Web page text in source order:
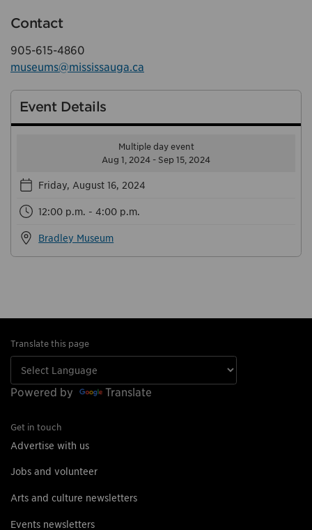
Contact
905-615-4860
museums@mississauga.ca
Event Details
Multiple day event
Aug 1, 2024 - Sep 15, 2024
Friday, August 16, 2024
12:00 p.m. - 4:00 p.m.
Bradley Museum
Translate this page
Powered by Translate
Get in touch
Advertise with us
Jobs and volunteer
Arts and culture newsletters
Events newsletters